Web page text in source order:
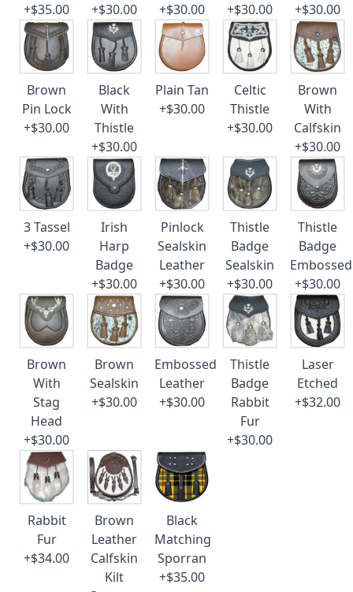
+$35.00
+$30.00
+$30.00
+$30.00
+$30.00
Brown
Pin Lock
+$30.00
Black
With
Thistle
+$30.00
Plain Tan
+$30.00
Celtic
Thistle
+$30.00
Brown
With
Calfskin
+$30.00
3 Tassel
+$30.00
Irish
Harp
Badge
+$30.00
Pinlock
Sealskin
Leather
+$30.00
Thistle
Badge
Sealskin
+$30.00
Thistle
Badge
Embossed
+$30.00
Brown
With
Stag
Head
+$30.00
Brown
Sealskin
+$30.00
Embossed
Leather
+$30.00
Thistle
Badge
Rabbit
Fur
+$30.00
Laser
Etched
+$32.00
Rabbit
Fur
+$34.00
Brown
Leather
Calfskin
Kilt
Black
Matching
Sporran
+$35.00